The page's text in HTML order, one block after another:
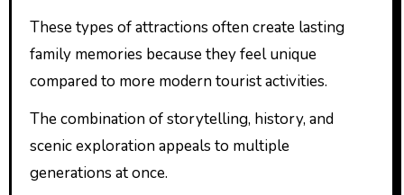
These types of attractions often create lasting
family memories because they feel unique
compared to more modern tourist activities.
The combination of storytelling, history, and
scenic exploration appeals to multiple
generations at once.